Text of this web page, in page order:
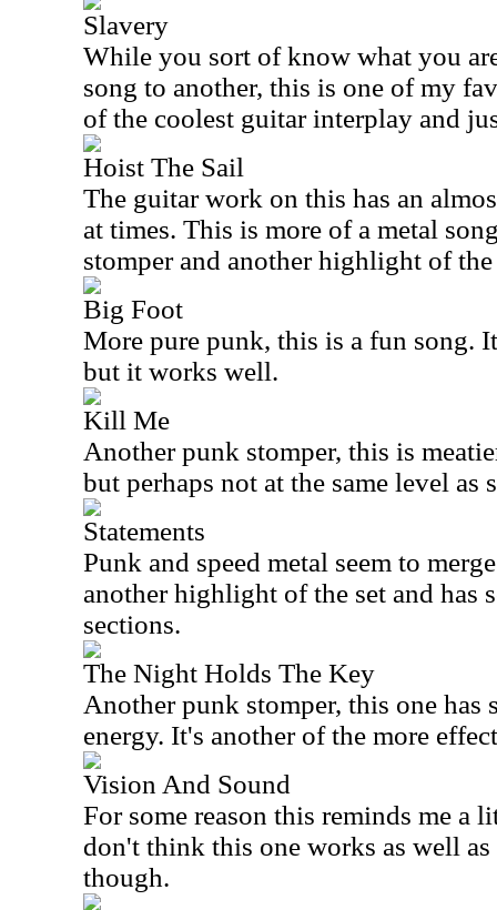
Slavery
While you sort of know what you
song to another, this is one of my
of the coolest guitar interplay and
Hoist The Sail
The guitar work on this has an
at times. This is more of a metal
stomper and another highlight of
Big Foot
More pure punk, this is a fun song.
but it works well.
Kill Me
Another punk stomper, this is
but perhaps not at the same level as
Statements
Punk and speed metal seem to
another highlight of the set and has
sections.
The Night Holds The Key
Another punk stomper, this one has
energy. It's another of the more
Vision And Sound
For some reason this reminds me a
don't think this one works as well as
though.